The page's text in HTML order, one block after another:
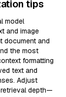
tips
model
and image
document and
the most
formatting
text and
Adjust
depth—